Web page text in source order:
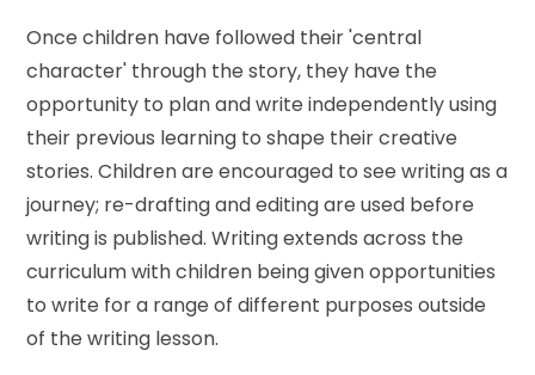
Once children have followed their 'central
character' through the story, they have the
opportunity to plan and write independently using
their previous learning to shape their creative
stories. Children are encouraged to see writing as a
journey; re-drafting and editing are used before
writing is published. Writing extends across the
curriculum with children being given opportunities
to write for a range of different purposes outside
of the writing lesson.